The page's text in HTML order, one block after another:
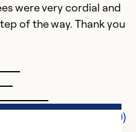
were very cordial and
of the way. Thank you
Comments (0)